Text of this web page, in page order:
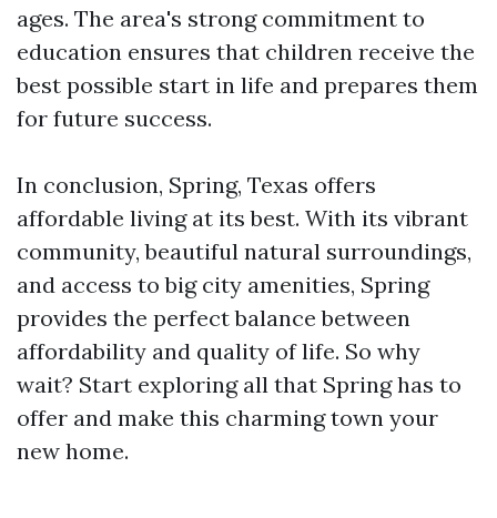
ages. The area's strong commitment to
education ensures that children receive the
best possible start in life and prepares them
for future success.
In conclusion, Spring, Texas offers
affordable living at its best. With its vibrant
community, beautiful natural surroundings,
and access to big city amenities, Spring
provides the perfect balance between
affordability and quality of life. So why
wait? Start exploring all that Spring has to
offer and make this charming town your
new home.